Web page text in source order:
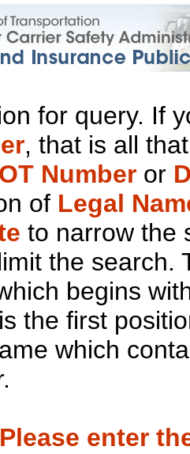
for query. If
, that is all
Number or
of Legal
to narrow the
the search.
begins
is the first
which
Please enter